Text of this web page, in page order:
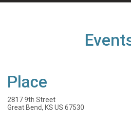
Place
2817 9th Street
Great Bend, KS US 67530